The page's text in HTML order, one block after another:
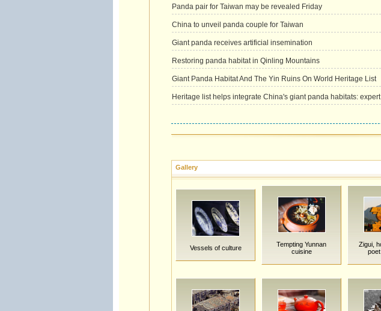
Panda pair for Taiwan may be revealed Friday
China to unveil panda couple for Taiwan
Giant panda receives artificial insemination
Restoring panda habitat in Qinling Mountains
Giant Panda Habitat And The Yin Ruins On World Heritage List
Heritage list helps integrate China's giant panda habitats: expert